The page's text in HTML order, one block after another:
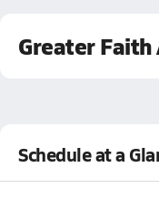
Greater Faith
Schedule at a